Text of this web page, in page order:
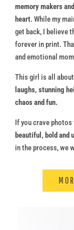
memory makers
heart. While my
get back, I believe
forever in print.
and emotional
This girl is all about
laughs, stunning
chaos and fun.
If you crave photos
beautiful, bold and
in the process, we